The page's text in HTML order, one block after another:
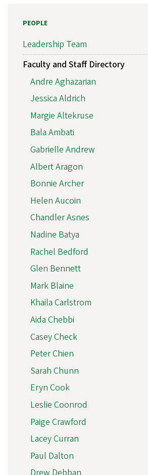
PEOPLE
Leadership Team
Faculty and Staff Directory
Andre Aghazarian
Jessica Aldrich
Margie Altekruse
Bala Ambati
Gabrielle Andrew
Albert Aragon
Bonnie Archer
Helen Aucoin
Chandler Asnes
Nadine Batya
Rachel Bedford
Glen Bennett
Mark Blaine
Khaila Carlstrom
Aida Chebbi
Casey Check
Peter Chien
Sarah Chunn
Eryn Cook
Leslie Coonrod
Paige Crawford
Lacey Curran
Paul Dalton